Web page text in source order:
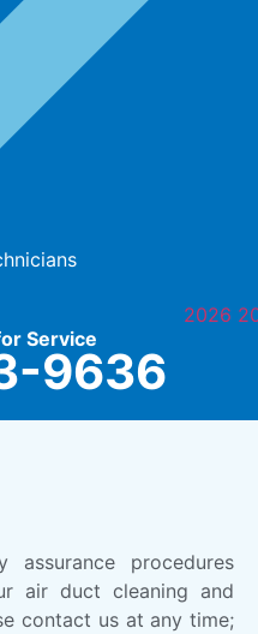
Service
9636
assurance procedures
air duct cleaning and
contact us at any time;